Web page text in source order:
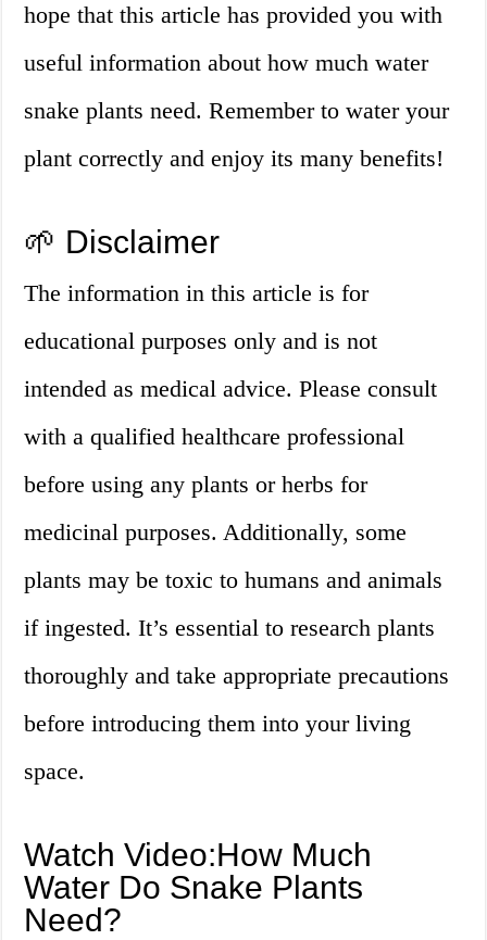
hope that this article has provided you with
useful information about how much water
snake plants need. Remember to water your
plant correctly and enjoy its many benefits!
🌱 Disclaimer
The information in this article is for
educational purposes only and is not
intended as medical advice. Please consult
with a qualified healthcare professional
before using any plants or herbs for
medicinal purposes. Additionally, some
plants may be toxic to humans and animals
if ingested. It’s essential to research plants
thoroughly and take appropriate precautions
before introducing them into your living
space.
Watch Video:How Much
Water Do Snake Plants
Need?